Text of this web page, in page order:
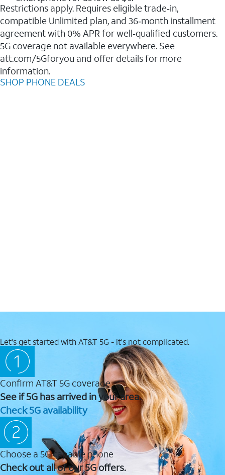
Restrictions apply. Requires eligible trade‑in,
compatible Unlimited plan, and 36‑month installment
agreement with 0% APR for well‑qualified customers.
5G coverage not available everywhere. See
att.com/5Gforyou and offer details for more
information.
SHOP PHONE DEALS
Let's get started with AT&T 5G - it's not complicated.
Confirm AT&T 5G coverage
See if 5G has arrived in your area.
Check 5G availability
Choose a 5G capable phone
Check out all of our 5G offers.